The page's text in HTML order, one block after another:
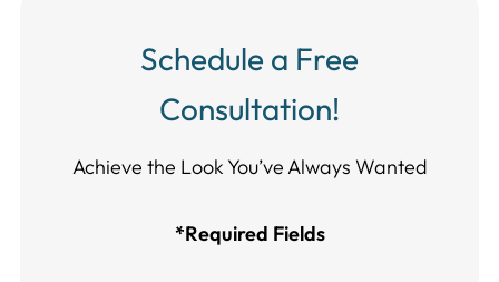
Schedule a Free
Consultation!
Achieve the Look You’ve Always Wanted​​​​​​
*Required Fields